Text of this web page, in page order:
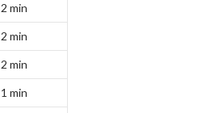
2 min
2 min
2 min
1 min